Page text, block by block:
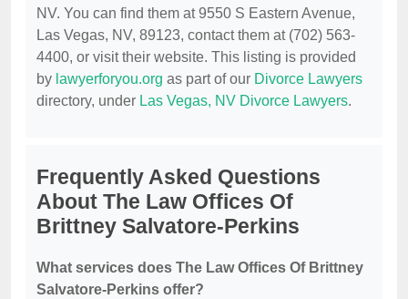
NV. You can find them at 9550 S Eastern Avenue,
Las Vegas, NV, 89123, contact them at (702) 563-
4400, or visit their website. This listing is provided
by lawyerforyou.org as part of our Divorce Lawyers
directory, under Las Vegas, NV Divorce Lawyers.
Frequently Asked Questions
About The Law Offices Of
Brittney Salvatore-Perkins
What services does The Law Offices Of Brittney
Salvatore-Perkins offer?